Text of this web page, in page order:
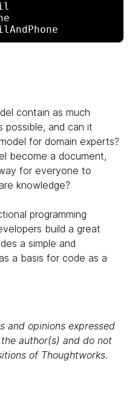
contain as much
possible, and can it
for domain experts?
become a document,
for everyone to
knowledge?
programming
build a great
a simple and
a basis for code as a
and opinions expressed
author(s) and do not
of Thoughtworks.